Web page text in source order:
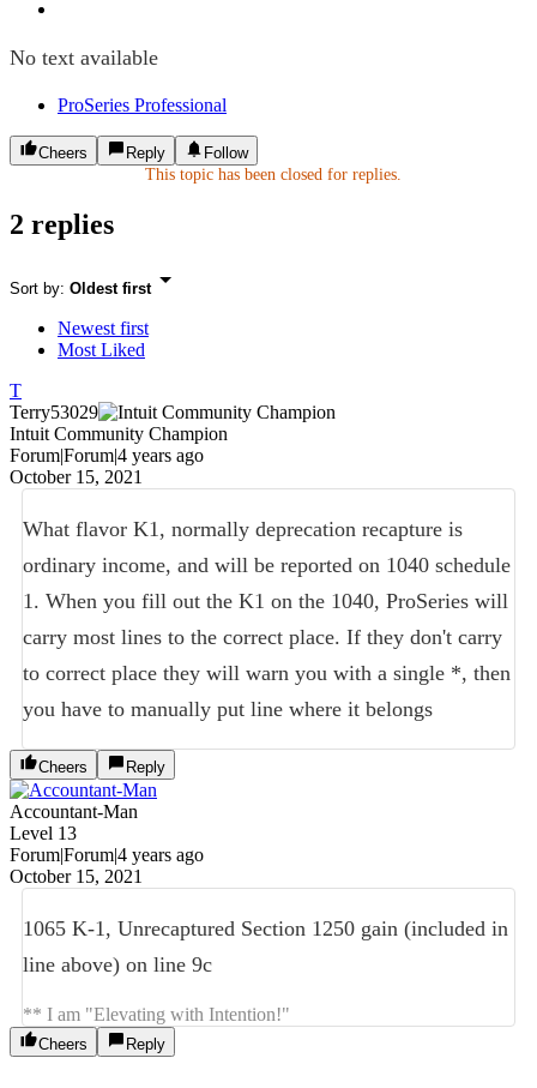
No text available
ProSeries Professional
Cheers Reply
Follow
This topic has been closed for replies.
2 replies
Sort by: Oldest first
Newest first
Most Liked
T
Terry53029
Intuit Community Champion
Forum|Forum|4 years ago
October 15, 2021
What flavor K1, normally deprecation recapture is
ordinary income, and will be reported on 1040 schedule
1. When you fill out the K1 on the 1040, ProSeries will
carry most lines to the correct place. If they don't carry
to correct place they will warn you with a single *, then
you have to manually put line where it belongs
Cheers Reply
Accountant-Man
Level 13
Forum|Forum|4 years ago
October 15, 2021
1065 K-1, Unrecaptured Section 1250 gain (included in
line above) on line 9c
** I am "Elevating with Intention!"
Cheers Reply